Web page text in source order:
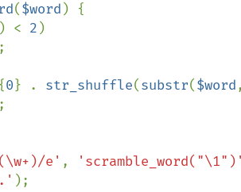
($word ) {
) < 2 )
;
{0} . str_shuffle(substr($word
e' , 'scramble_word("\1")'